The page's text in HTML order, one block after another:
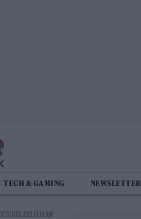
TECH & GAMING NEWSLETTER
2021 10:18 AM